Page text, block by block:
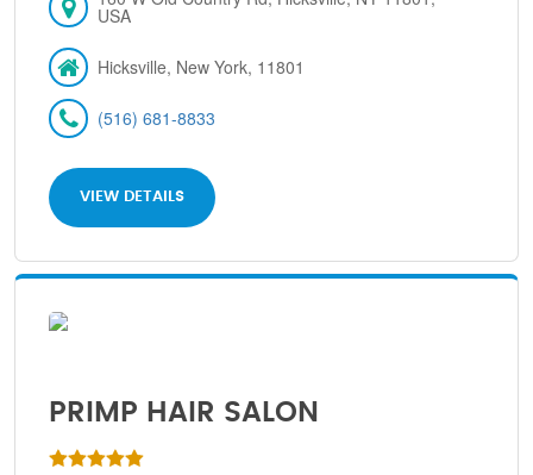
USA
Hicksville, New York, 11801
(516) 681-8833
VIEW DETAILS
PRIMP HAIR SALON